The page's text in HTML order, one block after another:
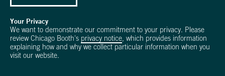
Your Privacy
We want to demonstrate our commitment to your privacy. Please
review Chicago Booth's privacy notice , which provides information
explaining how and why we collect particular information when you
visit our website.